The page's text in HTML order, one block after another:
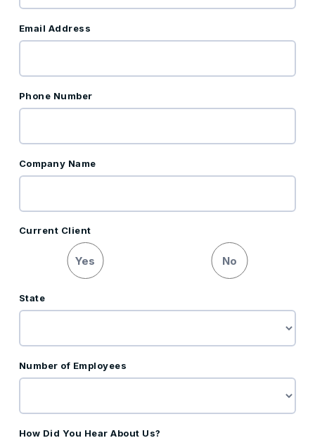
Email Address
Phone Number
Company Name
Current Client
Yes No
State
Number of Employees
How Did You Hear About Us?